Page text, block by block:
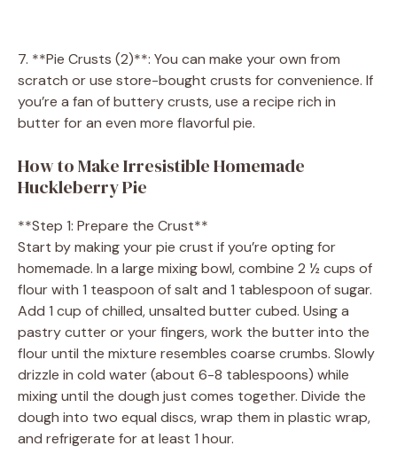
7. **Pie Crusts (2)**: You can make your own from
scratch or use store-bought crusts for convenience. If
you’re a fan of buttery crusts, use a recipe rich in
butter for an even more flavorful pie.
How to Make Irresistible Homemade
Huckleberry Pie
**Step 1: Prepare the Crust**
Start by making your pie crust if you’re opting for
homemade. In a large mixing bowl, combine 2 ½ cups of
flour with 1 teaspoon of salt and 1 tablespoon of sugar.
Add 1 cup of chilled, unsalted butter cubed. Using a
pastry cutter or your fingers, work the butter into the
flour until the mixture resembles coarse crumbs. Slowly
drizzle in cold water (about 6-8 tablespoons) while
mixing until the dough just comes together. Divide the
dough into two equal discs, wrap them in plastic wrap,
and refrigerate for at least 1 hour.